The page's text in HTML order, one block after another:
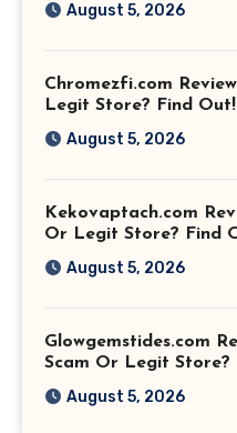
August 5, 2026
Chromezfi.com
Legit Store? Find Out!
August 5, 2026
Kekovaptach.com
Or Legit Store? Find
August 5, 2026
Glowgemstides.com
Scam Or Legit Store?
August 5, 2026